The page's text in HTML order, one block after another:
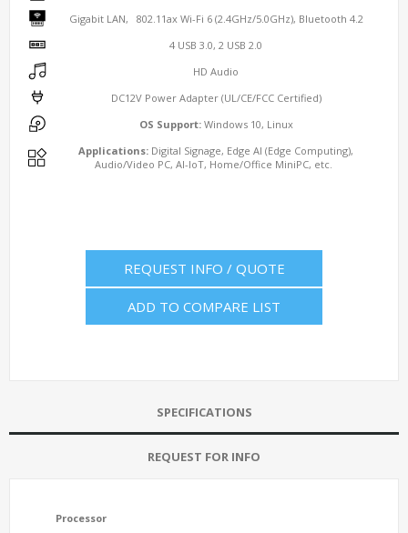
Gigabit LAN, 802.11ax Wi-Fi 6 (2.4GHz/5.0GHz), Bluetooth 4.2
4 USB 3.0, 2 USB 2.0
HD Audio
DC12V Power Adapter (UL/CE/FCC Certified)
OS Support:Windows 10, Linux
Applications: Digital Signage, Edge AI (Edge Computing),
Audio/Video PC, AI-IoT, Home/Office MiniPC, etc.
REQUEST INFO / QUOTE
ADD TO COMPARE LIST
SPECIFICATIONS
REQUEST FOR INFO
Processor